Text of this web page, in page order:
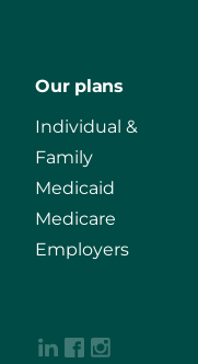
Our plans
Individual &
Family
Medicaid
Medicare
Employers